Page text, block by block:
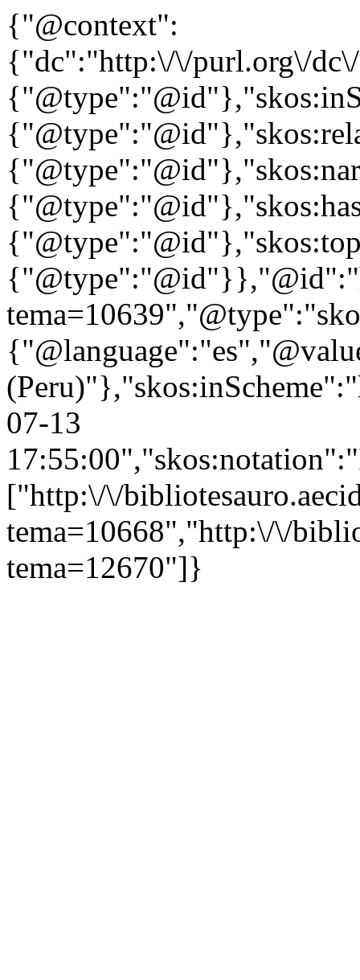
{"@context":
{"dc":"http:\/\/purl.org\/
07-13
["http:\/\/
tema=10668","http:\/\/
tema=12670"]}